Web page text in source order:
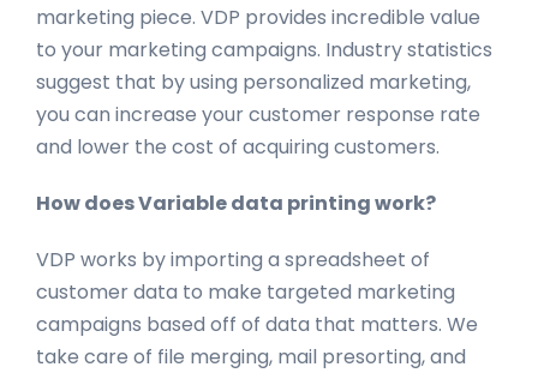
marketing piece. VDP provides incredible value
to your marketing campaigns. Industry statistics
suggest that by using personalized marketing,
you can increase your customer response rate
and lower the cost of acquiring customers.
How does Variable data printing work?
VDP works by importing a spreadsheet of
customer data to make targeted marketing
campaigns based off of data that matters. We
take care of file merging, mail presorting, and